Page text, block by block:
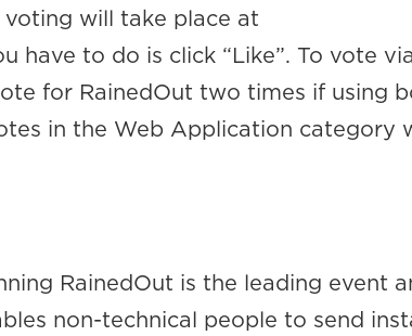
voting will take place at
have to do is click “Like”. To vote via
for RainedOut two times if using
in the Web Application category
RainedOut is the leading event
non-technical people to send